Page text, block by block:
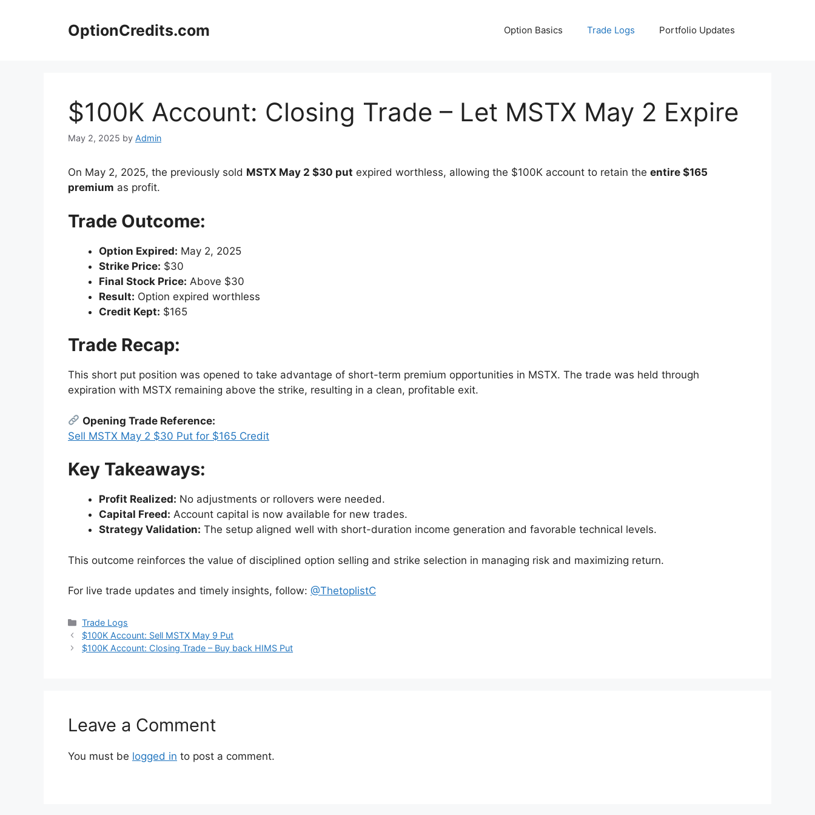
OptionCredits.com Option Basics Trade Logs Portfolio Updates
$100K Account: Closing Trade – Let MSTX May 2 Expire
May 2, 2025 by Admin
On May 2, 2025, the previously sold MSTX May 2 $30 put expired worthless, allowing the $100K account to retain the entire $165
premium as profit.
Trade Outcome:
Option Expired: May 2, 2025
Strike Price: $30
Final Stock Price: Above $30
Result: Option expired worthless
Credit Kept: $165
Trade Recap:
This short put position was opened to take advantage of short-term premium opportunities in MSTX. The trade was held through
expiration with MSTX remaining above the strike, resulting in a clean, profitable exit.
Opening Trade Reference:
Sell MSTX May 2 $30 Put for $165 Credit
Key Takeaways:
Profit Realized: No adjustments or rollovers were needed.
Capital Freed: Account capital is now available for new trades.
Strategy Validation: The setup aligned well with short-duration income generation and favorable technical levels.
This outcome reinforces the value of disciplined option selling and strike selection in managing risk and maximizing return.
For live trade updates and timely insights, follow: @ThetoplistC
Categories
Trade Logs
$100K Account: Sell MSTX May 9 Put
$100K Account: Closing Trade – Buy back HIMS Put
Leave a Comment
You must be logged in to post a comment.